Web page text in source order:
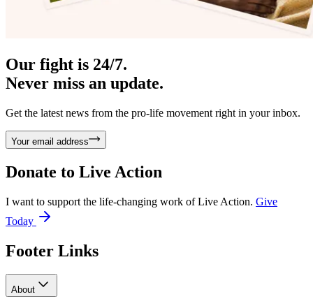
Our fight is 24/7.
Never miss an update.
Get the latest news from the pro-life movement right in your inbox.
Your email address
Donate to Live Action
I want to support the life-changing work of Live Action. Give
Today
Footer Links
About